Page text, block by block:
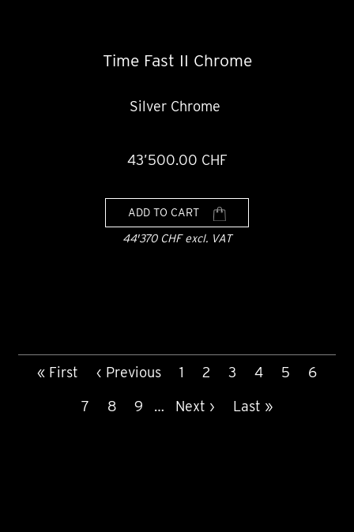
Time Fast II Chrome
Silver Chrome
43’500.00 CHF
ADD TO CART
44'370 CHF excl. VAT
PAGINATION
First
« First
Previous
‹ Previous Page
1 Page
2
Current
3 Page
4 Page
5 Page
6
Page
7 Page
8 Page
9 …
Next
Next ›
Last
Last »